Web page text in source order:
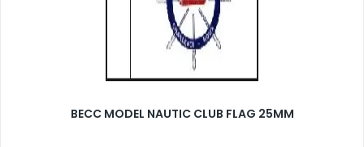
BECC MODEL NAUTIC CLUB FLAG 25MM